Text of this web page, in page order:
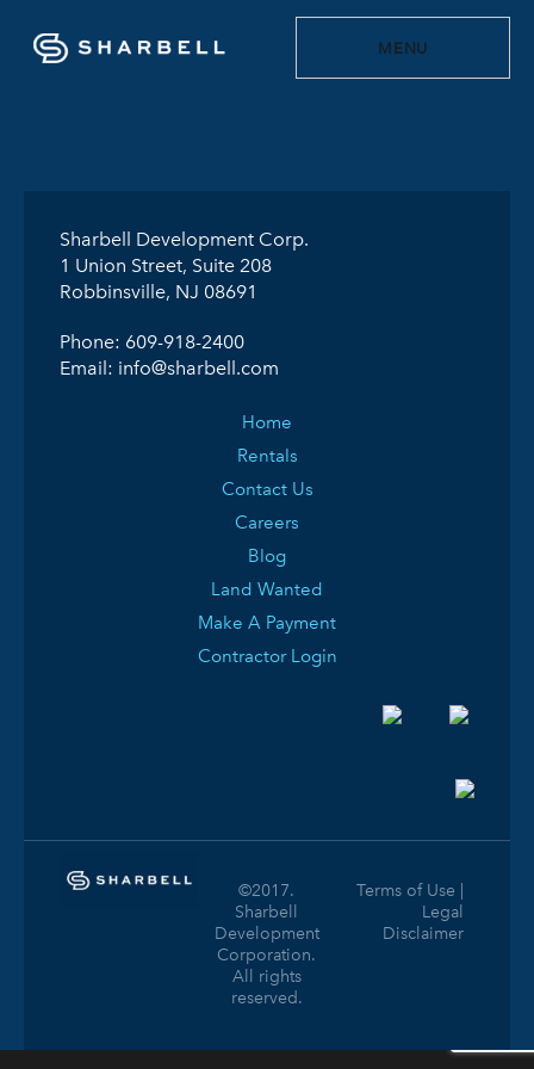
MENU
Sharbell Development Corp.
1 Union Street, Suite 208
Robbinsville, NJ 08691
Phone: 609-918-2400
Email: info@sharbell.com
Home
Rentals
Contact Us
Careers
Blog
Land Wanted
Make A Payment
Contractor Login
©2017.
Sharbell
Development
Corporation.
All rights
reserved.
Terms of Use |
Legal
Disclaimer